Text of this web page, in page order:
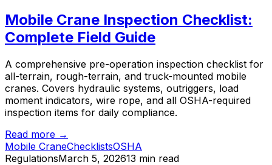
Mobile Crane Inspection Checklist:
Complete Field Guide
A comprehensive pre-operation inspection checklist for
all-terrain, rough-terrain, and truck-mounted mobile
cranes. Covers hydraulic systems, outriggers, load
moment indicators, wire rope, and all OSHA-required
inspection items for daily compliance.
Read more →
Mobile CraneChecklistsOSHA
RegulationsMarch 5, 202613 min read